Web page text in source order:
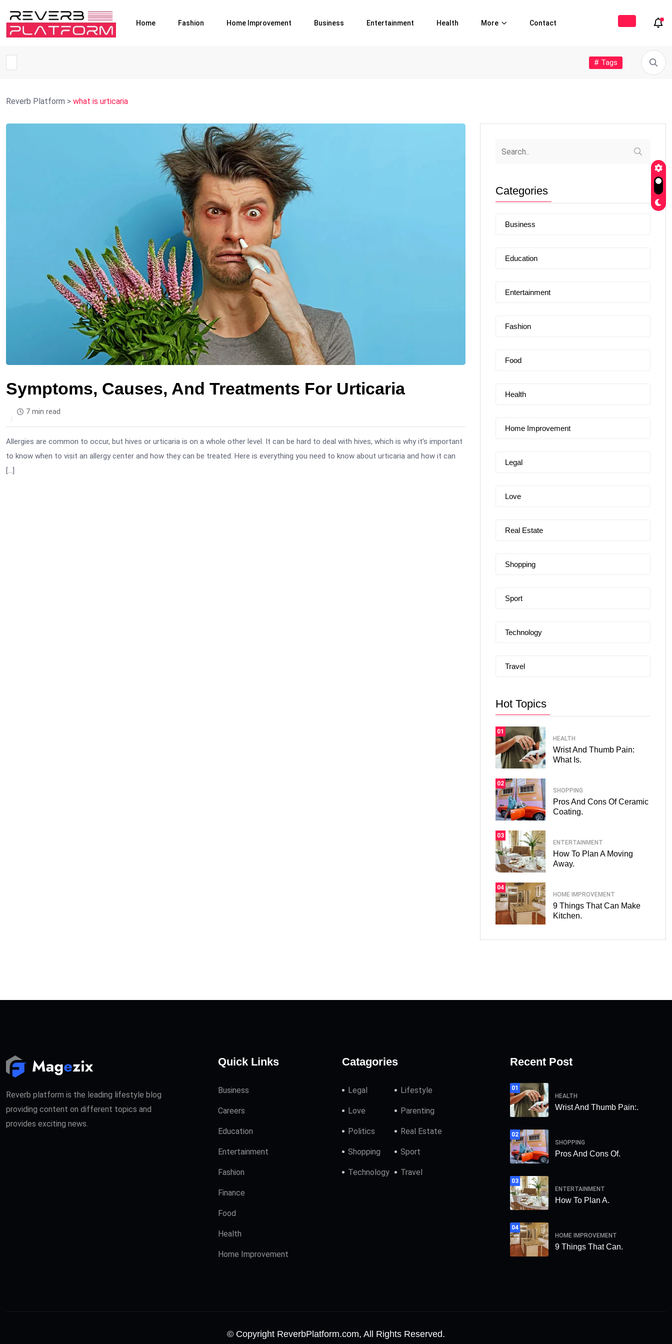
Home Fashion Home Improvement Business Entertainment Health More Contact
# Tags
Reverb Platform > what is urticaria
Symptoms, Causes, And Treatments For Urticaria
7 min read
Allergies are common to occur, but hives or urticaria is on a whole other level. It can be hard to deal with hives, which is why it’s important
to know when to visit an allergy center and how they can be treated. Here is everything you need to know about urticaria and how it can
[…]
Categories
Business
Education
Entertainment
Fashion
Food
Health
Home Improvement
Legal
Love
Real Estate
Shopping
Sport
Technology
Travel
Hot Topics
01
HEALTH
Wrist And Thumb Pain:
What Is.
02
SHOPPING
Pros And Cons Of Ceramic
Coating.
03
ENTERTAINMENT
How To Plan A Moving
Away.
04
HOME IMPROVEMENT
9 Things That Can Make
Kitchen.
Reverb platform is the leading lifestyle blog
providing content on different topics and
provides exciting news.
Quick Links
Business
Careers
Education
Entertainment
Fashion
Finance
Food
Health
Home Improvement
Catagories
Legal Lifestyle
Love Parenting
Politics Real Estate
Shopping Sport
Technology Travel
Recent Post
01
HEALTH
Wrist And Thumb Pain:.
02
SHOPPING
Pros And Cons Of.
03
ENTERTAINMENT
How To Plan A.
04
HOME IMPROVEMENT
9 Things That Can.
© Copyright ReverbPlatform.com, All Rights Reserved.